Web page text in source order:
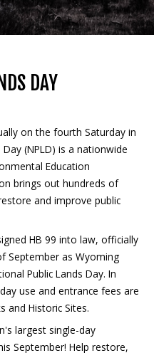
DAY
on the fourth Saturday in
(NPLD) is a nationwide
Education
brings out hundreds of
and improve public
HB 99 into law, officially
September as Wyoming
Public Lands Day. In
use and entrance fees are
and Historic Sites.
largest single-day
September! Help restore,